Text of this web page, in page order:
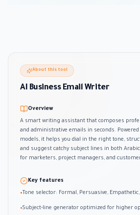
About this tool
AI Business Email Writer
Overview
A smart writing assistant that composes
and administrative emails in seconds. Powered
models, it helps you dial in the right tone,
and suggest catchy subject lines in both
for marketers, project managers, and
Key features
• Tone selector: Formal, Persuasive,
•Subject-line generator optimized for higher